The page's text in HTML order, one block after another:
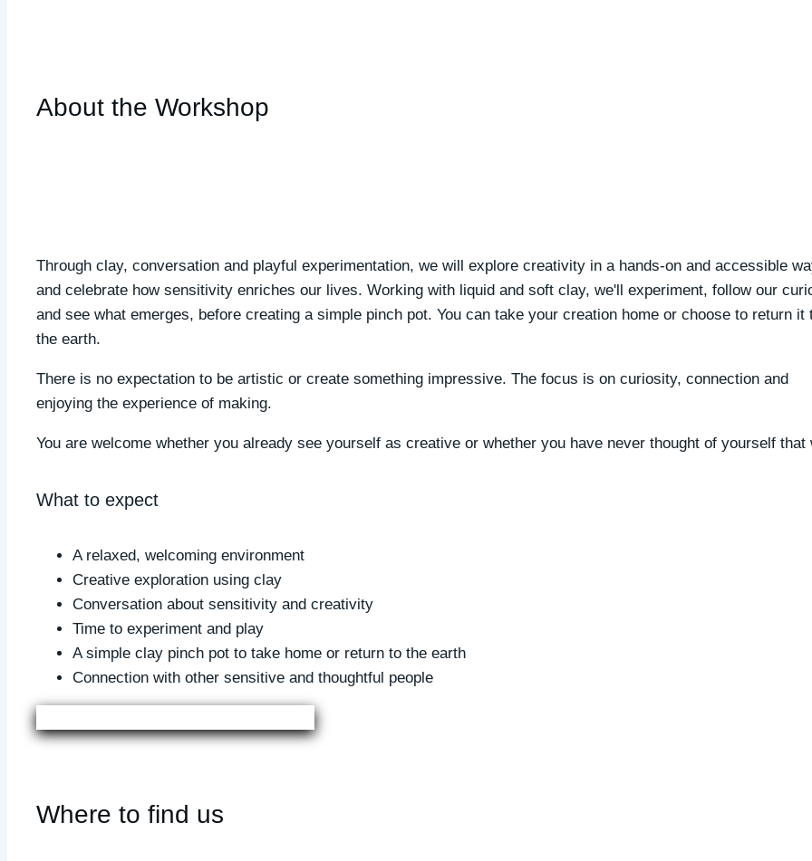
About the Workshop
Through clay, conversation and playful experimentation, we will explore creativity in a hands-on and accessible
and celebrate how sensitivity enriches our lives. Working with liquid and soft clay, we'll experiment, follow our
and see what emerges, before creating a simple pinch pot. You can take your creation home or choose to return it
the earth.
There is no expectation to be artistic or create something impressive. The focus is on curiosity, connection and
enjoying the experience of making.
You are welcome whether you already see yourself as creative or whether you have never thought of yourself that
What to expect
A relaxed, welcoming environment
Creative exploration using clay
Conversation about sensitivity and creativity
Time to experiment and play
A simple clay pinch pot to take home or return to the earth
Connection with other sensitive and thoughtful people
Where to find us